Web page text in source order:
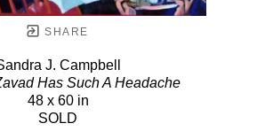
SHARE
J. Campbell
Has Such A Headache
48 x 60 in
SOLD